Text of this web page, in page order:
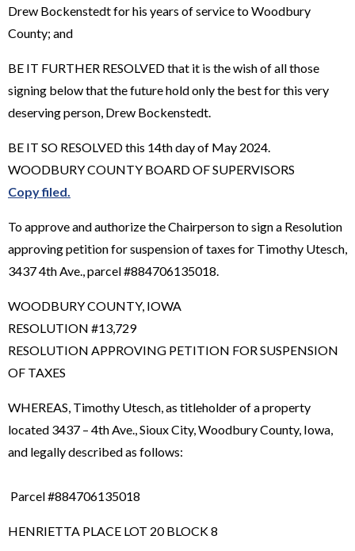
Drew Bockenstedt for his years of service to Woodbury
County; and
BE IT FURTHER RESOLVED that it is the wish of all those
signing below that the future hold only the best for this very
deserving person, Drew Bockenstedt.
BE IT SO RESOLVED this 14th day of May 2024.
WOODBURY COUNTY BOARD OF SUPERVISORS
Copy filed.
To approve and authorize the Chairperson to sign a Resolution
approving petition for suspension of taxes for Timothy Utesch,
3437 4th Ave., parcel #884706135018.
WOODBURY COUNTY, IOWA
RESOLUTION #13,729
RESOLUTION APPROVING PETITION FOR SUSPENSION
OF TAXES
WHEREAS, Timothy Utesch, as titleholder of a property
located 3437 – 4th Ave., Sioux City, Woodbury County, Iowa,
and legally described as follows:
Parcel #884706135018
HENRIETTA PLACE LOT 20 BLOCK 8